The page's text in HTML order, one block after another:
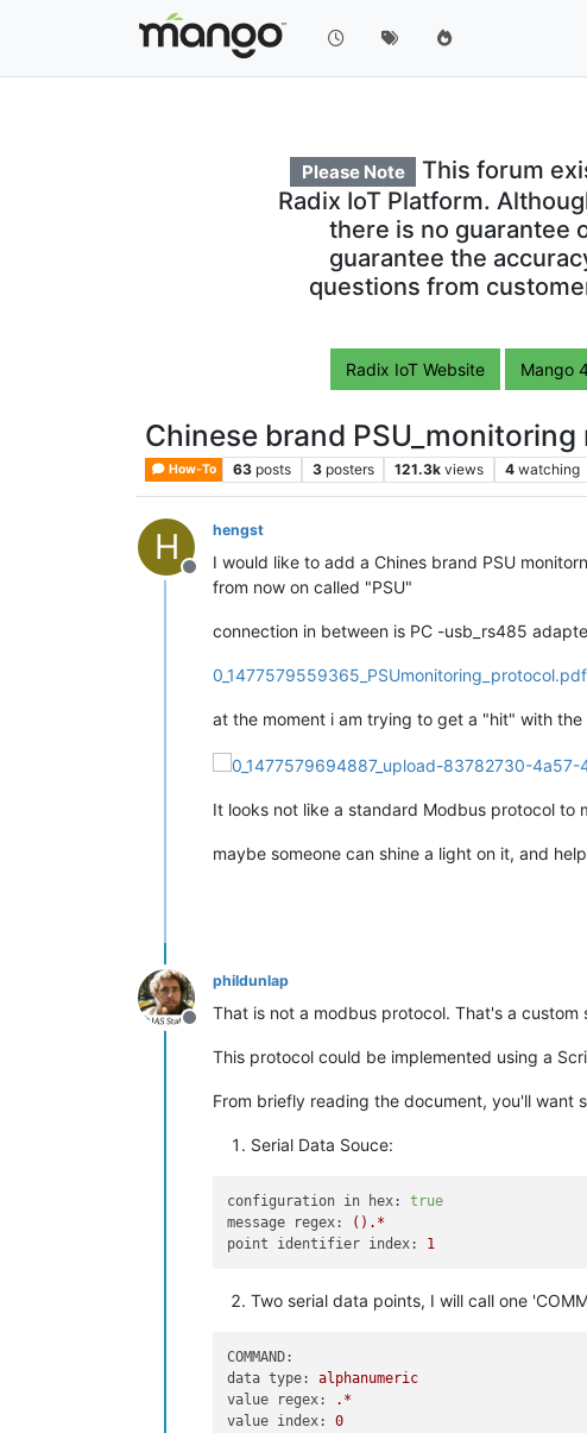
Please Note
This forum
Radix IoT Platform.
there is no guarantee
guarantee the
questions from
Radix IoT Website Mango
Chinese brand
How-To 63 posts 3 posters 121.3k views 4 watching
H
Offline
hengst
I would like to add a Chines brand PSU
from now on called "PSU"
connection in between is PC -usb_rs485
0_1477579559365_PSUmonitoring_protocol.pdf
at the moment i am trying to get a "hit" with
It looks not like a standard Modbus protocol to
maybe someone can shine a light on it, and
Offline
phildunlap
That is not a modbus protocol. That's a
This protocol could be implemented using a
From briefly reading the document, you'll want
Serial Data Souce:
configuration in hex:
true
message regex:
().*
point identifier index:
1
Two serial data points, I will call one
COMMAND:
data type:
alphanumeric
value regex:
.*
value index:
0